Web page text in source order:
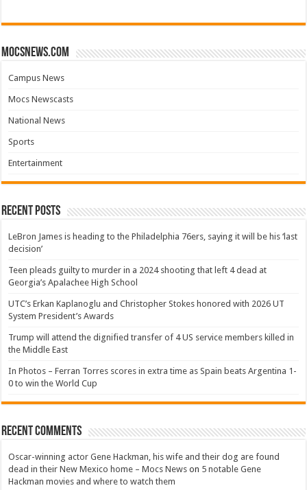
mocsnews.com
Campus News
Mocs Newscasts
National News
Sports
Entertainment
Recent Posts
LeBron James is heading to the Philadelphia 76ers, saying it will be his ‘last
decision’
Teen pleads guilty to murder in a 2024 shooting that left 4 dead at
Georgia’s Apalachee High School
UTC’s Erkan Kaplanoglu and Christopher Stokes honored with 2026 UT
System President’s Awards
Trump will attend the dignified transfer of 4 US service members killed in
the Middle East
In Photos – Ferran Torres scores in extra time as Spain beats Argentina 1-
0 to win the World Cup
Recent Comments
Oscar-winning actor Gene Hackman, his wife and their dog are found
dead in their New Mexico home – Mocs News on 5 notable Gene
Hackman movies and where to watch them